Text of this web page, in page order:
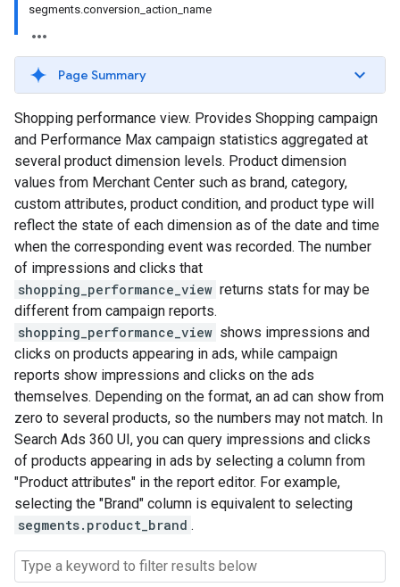
segments.conversion_action_name
Page Summary
Shopping performance view. Provides Shopping campaign
and Performance Max campaign statistics aggregated at
several product dimension levels. Product dimension
values from Merchant Center such as brand, category,
custom attributes, product condition, and product type will
reflect the state of each dimension as of the date and time
when the corresponding event was recorded. The number
of impressions and clicks that
shopping_performance_view returns stats for may be
different from campaign reports.
shopping_performance_view shows impressions and
clicks on products appearing in ads, while campaign
reports show impressions and clicks on the ads
themselves. Depending on the format, an ad can show from
zero to several products, so the numbers may not match. In
Search Ads 360 UI, you can query impressions and clicks
of products appearing in ads by selecting a column from
"Product attributes" in the report editor. For example,
selecting the "Brand" column is equivalent to selecting
segments.product_brand .